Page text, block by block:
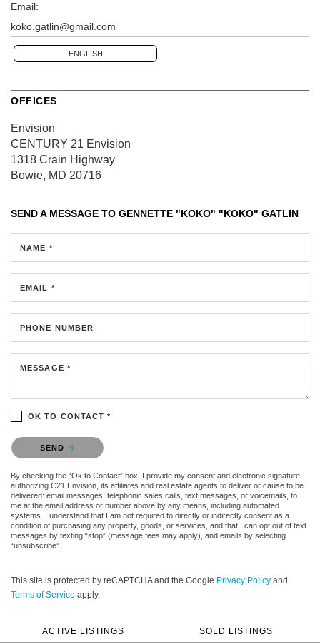
Email:
koko.gatlin@gmail.com
ENGLISH
OFFICES
Envision
CENTURY 21 Envision
1318 Crain Highway
Bowie, MD 20716
SEND A MESSAGE TO GENNETTE "KOKO" "KOKO" GATLIN
NAME *
EMAIL *
PHONE NUMBER
MESSAGE *
OK TO CONTACT *
Please confirm that you are not a robot.
SEND
By checking the “Ok to Contact” box, I provide my consent and electronic signature
authorizing C21 Envision, its affiliates and real estate agents to deliver or cause to be
delivered: email messages, telephonic sales calls, text messages, or voicemails, to
me at the email address or number above by any means, including automated
systems. I understand that I am not required to directly or indirectly consent as a
condition of purchasing any property, goods, or services, and that I can opt out of text
messages by texting “stop” (message fees may apply), and emails by selecting
“unsubscribe”.
This site is protected by reCAPTCHA and the Google Privacy Policy and
Terms of Service apply.
ACTIVE LISTINGS SOLD LISTINGS